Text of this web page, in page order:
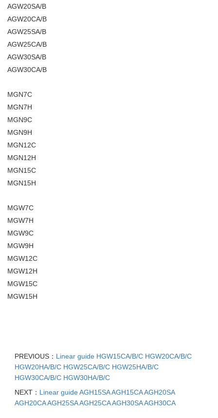
AGW20SA/B
AGW20CA/B
AGW25SA/B
AGW25CA/B
AGW30SA/B
AGW30CA/B
MGN7C
MGN7H
MGN9C
MGN9H
MGN12C
MGN12H
MGN15C
MGN15H
MGW7C
MGW7H
MGW9C
MGW9H
MGW12C
MGW12H
MGW15C
MGW15H
PREVIOUS： Linear guide HGW15CA/B/C HGW20CA/B/C
HGW20HA/B/C HGW25CA/B/C HGW25HA/B/C
HGW30CA/B/C HGW30HA/B/C
NEXT： Linear guide AGH15SA AGH15CA AGH20SA
AGH20CA AGH25SA AGH25CA AGH30SA AGH30CA